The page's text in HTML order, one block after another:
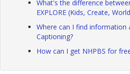
What's the difference
EXPLORE (Kids, Create,
Where can I find information
Captioning?
How can I get NHPBS for